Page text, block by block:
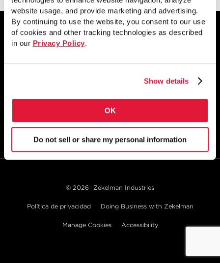
website usage, and provide marketing and advertising.
By continuing to use the website, you consent to our use
of cookies and other tracking technologies as described
in our Privacy Policy.
Show details
OK
Do not sell or share my personal information
MANTÉNGASE CONECTADO
© 2026 Zekelman Industries
Política de privacidad Doing Business with Zekelman
Manage Cookies Accessibility